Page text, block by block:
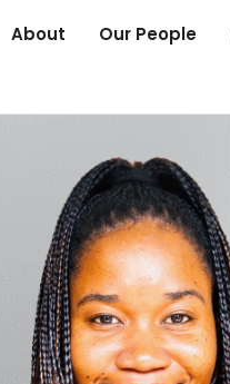
About Our People